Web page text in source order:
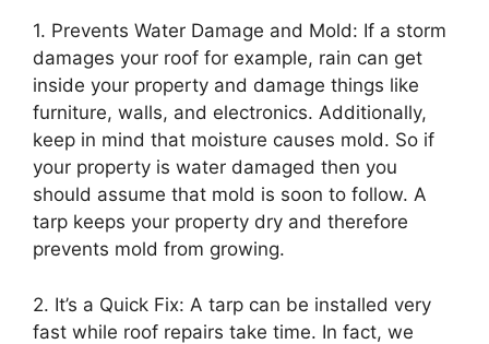
1. Prevents Water Damage and Mold: If a storm
damages your roof for example, rain can get
inside your property and damage things like
furniture, walls, and electronics. Additionally,
keep in mind that moisture causes mold. So if
your property is water damaged then you
should assume that mold is soon to follow. A
tarp keeps your property dry and therefore
prevents mold from growing.
2. It’s a Quick Fix: A tarp can be installed very
fast while roof repairs take time. In fact, we